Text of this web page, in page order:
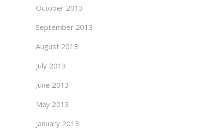
October 2013
September 2013
August 2013
July 2013
June 2013
May 2013
January 2013